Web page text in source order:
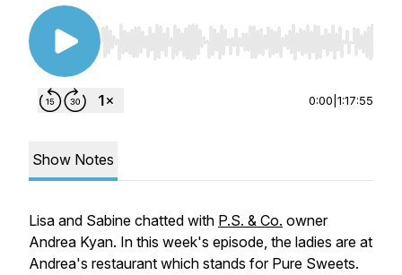
Use Left/Right to seek, Home/End to jump to
0:00 1:17:55
Show Notes
Lisa and Sabine chatted with P.S. & Co. owner
Andrea Kyan. In this week's episode, the ladies are at
Andrea's restaurant which stands for Pure Sweets.